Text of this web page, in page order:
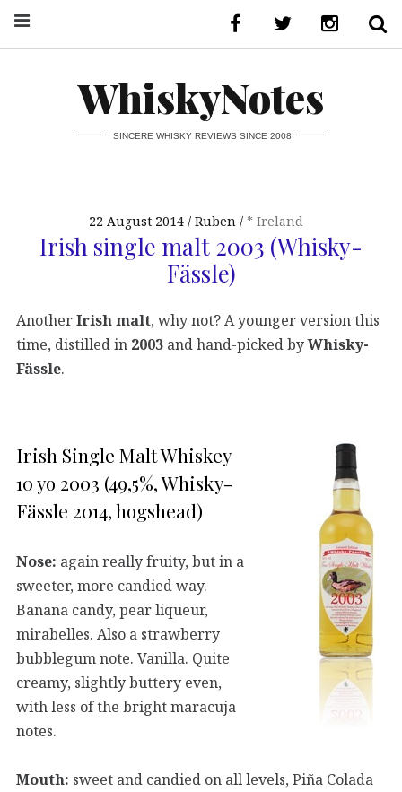
WhiskyNotes
SINCERE WHISKY REVIEWS SINCE 2008
22 August 2014 Ruben * Ireland
Irish single malt 2003 (Whisky-
Fässle)
AnotherIrish malt, why not? A younger version this
time, distilled in 2003 and hand-picked byWhisky-
Fässle.
Irish Single Malt Whiskey
10 yo 2003 (49,5%, Whisky-
Fässle 2014, hogshead)
Nose: again really fruity, but in a
sweeter, more candied way.
Banana candy, pear liqueur,
mirabelles. Also a strawberry
bubblegum note. Vanilla. Quite
creamy, slightly buttery even,
with less of the bright maracuja
notes.
Mouth: sweet and candied on all levels, Piña Colada